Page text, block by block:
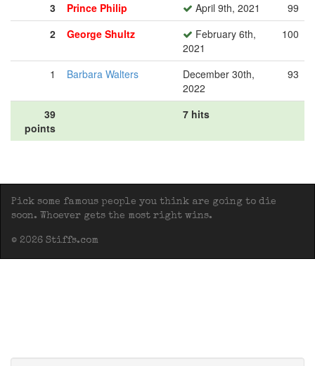
3 Prince Philip April 9th, 2021
99
2
George Shultz
February 6th,
2021
100
1 Barbara Walters
December 30th,
2022
93
39
points
7 hits
Pick some famous people you think are going to die
soon. Whoever gets the most right wins.
© 2026 Stiffs.com